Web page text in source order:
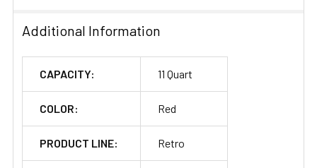
Additional Information
CAPACITY: 11 Quart
COLOR: Red
PRODUCT LINE: Retro